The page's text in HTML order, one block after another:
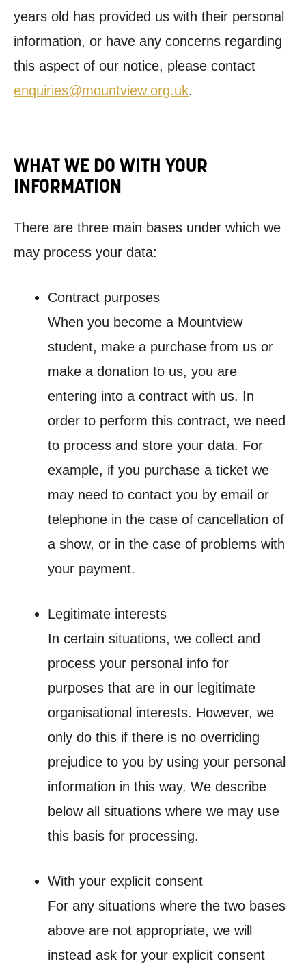
years old has provided us with their personal
information, or have any concerns regarding
this aspect of our notice, please contact
enquiries@mountview.org.uk.
WHAT WE DO WITH YOUR
INFORMATION
There are three main bases under which we
may process your data:
Contract purposes
When you become a Mountview
student, make a purchase from us or
make a donation to us, you are
entering into a contract with us. In
order to perform this contract, we need
to process and store your data. For
example, if you purchase a ticket we
may need to contact you by email or
telephone in the case of cancellation of
a show, or in the case of problems with
your payment.
Legitimate interests
In certain situations, we collect and
process your personal info for
purposes that are in our legitimate
organisational interests. However, we
only do this if there is no overriding
prejudice to you by using your personal
information in this way. We describe
below all situations where we may use
this basis for processing.
With your explicit consent
For any situations where the two bases
above are not appropriate, we will
instead ask for your explicit consent